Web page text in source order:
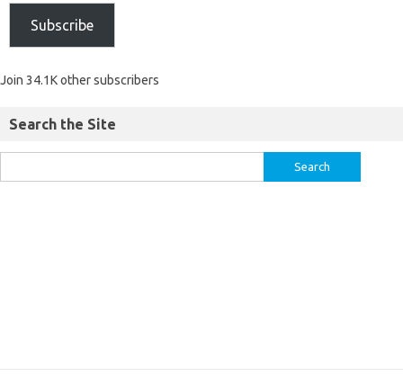
Subscribe
Join 34.1K other subscribers
Search the Site